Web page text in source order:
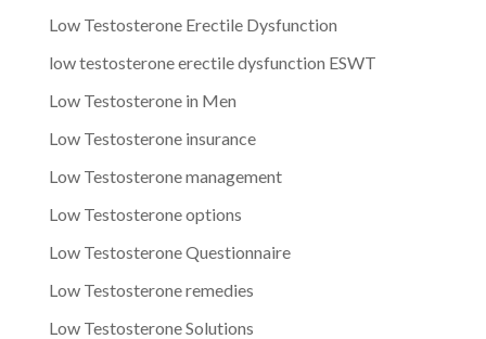
Low Testosterone Erectile Dysfunction
low testosterone erectile dysfunction ESWT
Low Testosterone in Men
Low Testosterone insurance
Low Testosterone management
Low Testosterone options
Low Testosterone Questionnaire
Low Testosterone remedies
Low Testosterone Solutions